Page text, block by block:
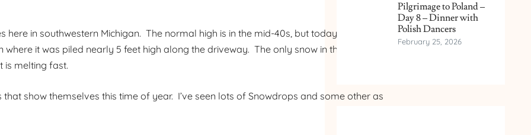
in southwestern Michigan. The normal high is in the mid-40s, but today it will be in
it was piled nearly 5 feet high along the driveway. The only snow in the area is
is melting fast.
show themselves this time of year. I’ve seen lots of Snowdrops and some other as
Pilgrimage to Poland –
Day 8 – Dinner with
Polish Dancers
February 25, 2026